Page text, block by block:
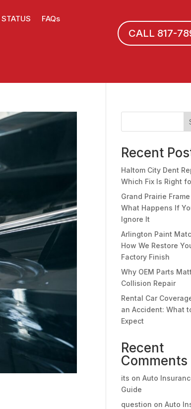
STATUS FAQs
CALL 817-
Recent
Haltom City Dent
Which Fix Is Right
Grand Prairie
What Happens If
Ignore It
Arlington Paint
How We Restore
Factory Finish
Why OEM Parts
Collision Repair
Rental Car
an Accident: What
Expect
Recent
Comments
its onAuto
Guide
question onAuto